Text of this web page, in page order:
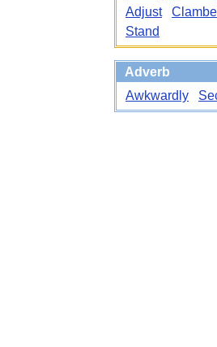
Adjust
Stand
Adverb
Awkwardly